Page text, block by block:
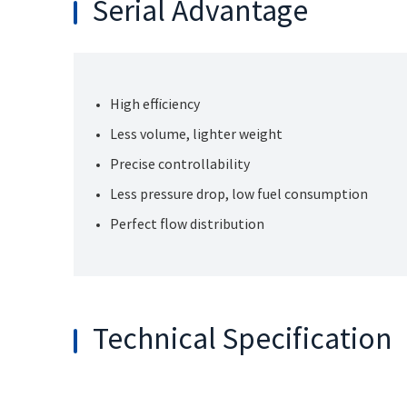
Serial Advantage
High efficiency
Less volume, lighter weight
Precise controllability
Less pressure drop, low fuel consumption
Perfect flow distribution
Technical Specification
General